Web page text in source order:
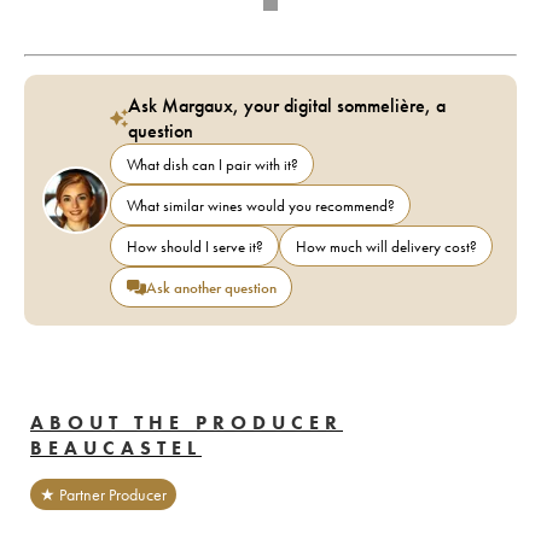
Ask Margaux, your digital sommelière, a
question
What dish can I pair with it?
What similar wines would you recommend?
How should I serve it?
How much will delivery cost?
Ask another question
ABOUT THE PRODUCER
BEAUCASTEL
★ Partner Producer